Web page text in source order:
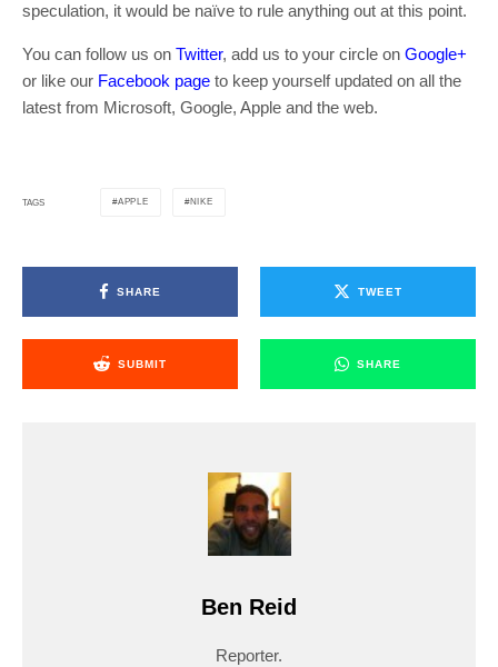
speculation, it would be naïve to rule anything out at this point.
You can follow us on Twitter, add us to your circle on Google+
or like our Facebook page to keep yourself updated on all the
latest from Microsoft, Google, Apple and the web.
TAGS APPLE NIKE
SHARE TWEET
SUBMIT SHARE
Ben Reid
Reporter.